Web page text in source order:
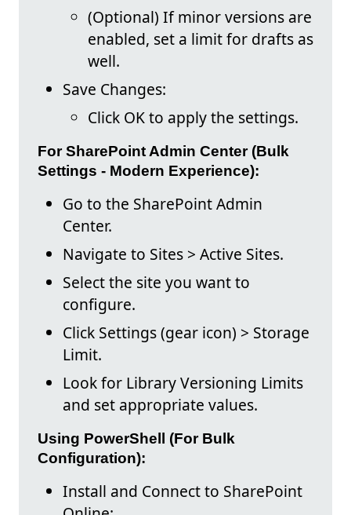
(Optional) If minor versions are
enabled, set a limit for drafts as
well.
Save Changes:
Click OK to apply the settings.
For SharePoint Admin Center (Bulk
Settings - Modern Experience):
Go to the SharePoint Admin
Center.
Navigate to Sites > Active Sites.
Select the site you want to
configure.
Click Settings (gear icon) > Storage
Limit.
Look for Library Versioning Limits
and set appropriate values.
Using PowerShell (For Bulk
Configuration):
Install and Connect to SharePoint